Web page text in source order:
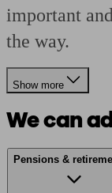
important
the way.
Show more
We can
Pensions &